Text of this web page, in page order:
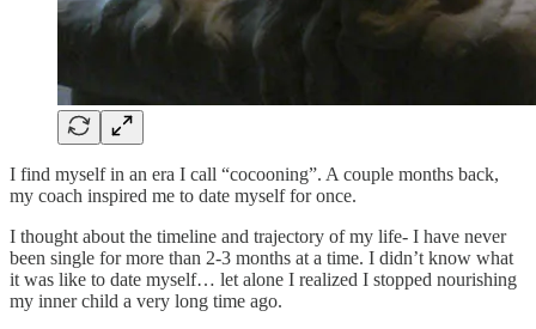
I find myself in an era I call “cocooning”. A couple months back,
my coach inspired me to date myself for once.
I thought about the timeline and trajectory of my life- I have never
been single for more than 2-3 months at a time. I didn’t know what
it was like to date myself… let alone I realized I stopped nourishing
my inner child a very long time ago.